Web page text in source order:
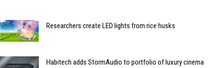
Researchers create LED lights from rice husks
Habitech adds StormAudio to portfolio of luxury cinema